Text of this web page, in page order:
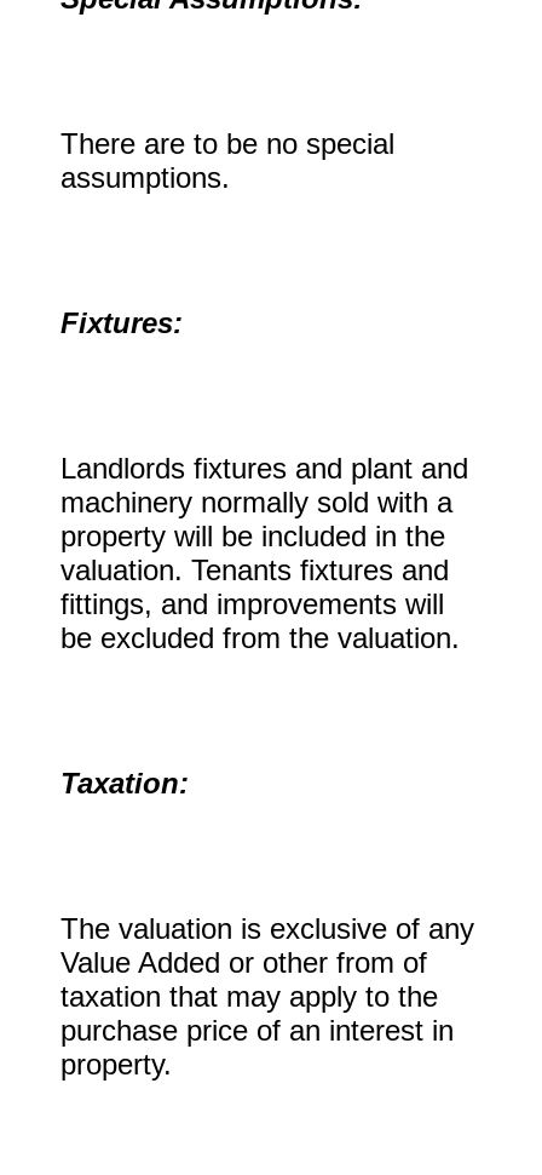
There are to be no special
assumptions.
Fixtures:
Landlords fixtures and plant and
machinery normally sold with a
property will be included in the
valuation. Tenants fixtures and
fittings, and improvements will
be excluded from the valuation.
Taxation:
The valuation is exclusive of any
Value Added or other from of
taxation that may apply to the
purchase price of an interest in
property.